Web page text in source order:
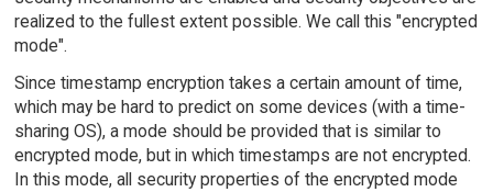
realized to the fullest extent possible. We call this "encrypted
mode".
Since timestamp encryption takes a certain amount of time,
which may be hard to predict on some devices (with a time-
sharing OS), a mode should be provided that is similar to
encrypted mode, but in which timestamps are not encrypted.
In this mode, all security properties of the encrypted mode